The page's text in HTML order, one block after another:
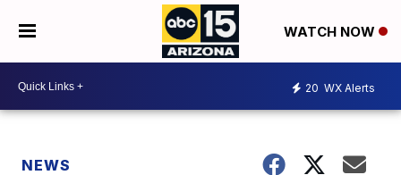
WATCH NOW
20 WX Alerts
NEWS